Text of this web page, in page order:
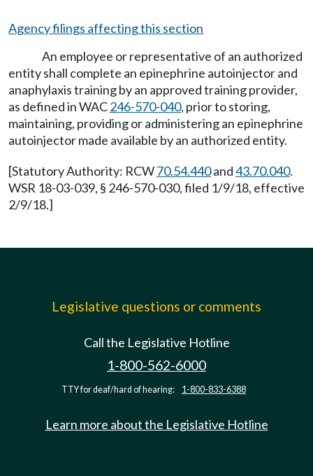
Agency filings affecting this section
An employee or representative of an authorized
entity shall complete an epinephrine autoinjector and
anaphylaxis training by an approved training provider,
as defined in WAC246-570-040, prior to storing,
maintaining, providing or administering an epinephrine
autoinjector made available by an authorized entity.
[Statutory Authority: RCW70.54.440and43.70.040.
WSR 18-03-039, § 246-570-030, filed 1/9/18, effective
2/9/18.]
Legislative questions or comments
Call the Legislative Hotline
1-800-562-6000
TTY for deaf/hard of hearing: 1-800-833-6388
Learn more about the Legislative Hotline